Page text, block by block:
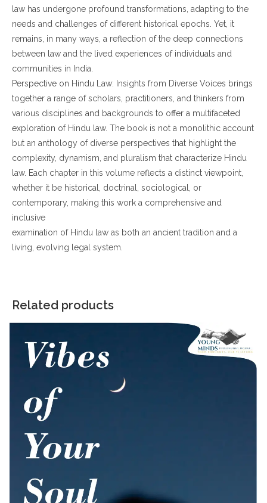
law has undergone profound transformations, adapting to the
needs and challenges of different historical epochs. Yet, it
remains, in many ways, a reflection of the deep connections
between law and the lived experiences of individuals and
communities in India.
Perspective on Hindu Law: Insights from Diverse Voices brings
together a range of scholars, practitioners, and thinkers from
various disciplines and backgrounds to offer a multifaceted
exploration of Hindu law. The book is not a monolithic account
but an anthology of diverse perspectives that highlight the
complexity, dynamism, and pluralism that characterize Hindu
law. Each chapter in this volume reflects a distinct viewpoint,
whether it be historical, doctrinal, sociological, or
contemporary, making this work a comprehensive and
inclusive
examination of Hindu law as both an ancient tradition and a
living, evolving legal system.
Related products